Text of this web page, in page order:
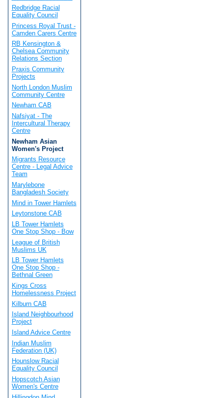
Redbridge Racial
Equality Council
Princess Royal Trust -
Camden Carers Centre
RB Kensington &
Chelsea Community
Relations Section
Praxis Community
Projects
North London Muslim
Community Centre
Newham CAB
Nafsiyat - The
Intercultural Therapy
Centre
Newham Asian
Women's Project
Migrants Resource
Centre - Legal Advice
Team
Marylebone
Bangladesh Society
Mind in Tower Hamlets
Leytonstone CAB
LB Tower Hamlets
One Stop Shop - Bow
League of British
Muslims UK
LB Tower Hamlets
One Stop Shop -
Bethnal Green
Kings Cross
Homelessness Project
Kilburn CAB
Island Neighbourhood
Project
Island Advice Centre
Indian Muslim
Federation (UK)
Hounslow Racial
Equality Council
Hopscotch Asian
Women's Centre